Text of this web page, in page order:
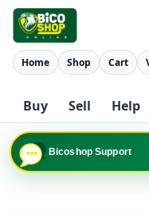
Skip to content
Home Shop Cart
Buy Sell Help
Bicoshop Support